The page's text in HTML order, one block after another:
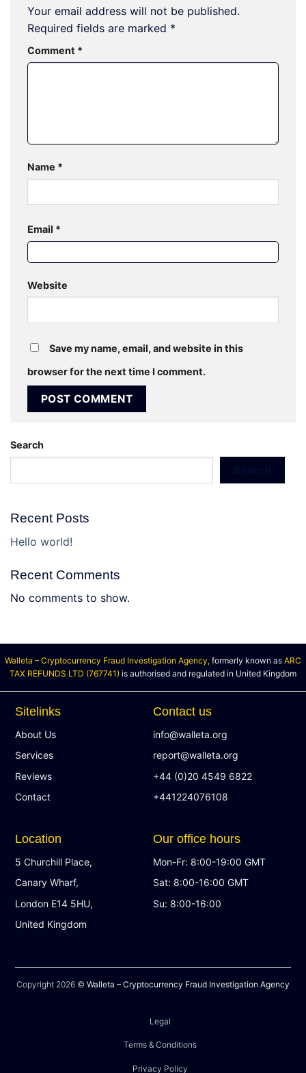
Your email address will not be published.
Required fields are marked *
Comment *
Name *
Email *
Website
Save my name, email, and website in this
browser for the next time I comment.
Search
Recent Posts
Hello world!
Recent Comments
No comments to show.
Walleta – Cryptocurrency Fraud Investigation Agency, formerly known as ARC
TAX REFUNDS LTD (767741) is authorised and regulated in United Kingdom
Sitelinks
About Us
Services
Reviews
Contact
Contact us
info@walleta.org
report@walleta.org
+44 (0)20 4549 6822
+441224076108
Location
5 Churchill Place,
Canary Wharf,
London E14 5HU,
United Kingdom
Our office hours
Mon-Fr: 8:00-19:00 GMT
Sat: 8:00-16:00 GMT
Su: 8:00-16:00
Copyright 2026 © Walleta – Cryptocurrency Fraud Investigation Agency
Legal
Terms & Conditions
Privacy Policy